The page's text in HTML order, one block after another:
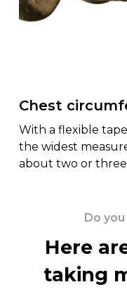
Chest
With a flexible
the widest
about two or
Do
Here
taking